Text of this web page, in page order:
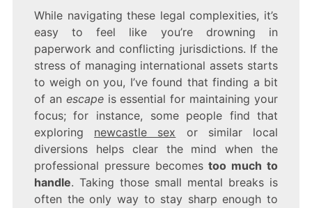
While navigating these legal complexities, it’s
easy to feel like you’re drowning in
paperwork and conflicting jurisdictions. If the
stress of managing international assets starts
to weigh on you, I’ve found that finding a bit
of an escapeis essential for maintaining your
focus; for instance, some people find that
exploring newcastle sex or similar local
diversions helps clear the mind when the
professional pressure becomestoo much to
handle. Taking those small mental breaks is
often the only way to stay sharp enough to